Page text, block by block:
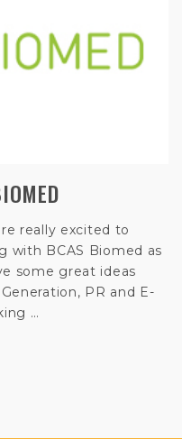
really excited to
with BCAS Biomed as
some great ideas
PR and E-
…